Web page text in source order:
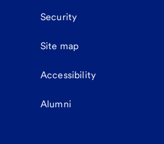
Security
Site map
Accessibility
Alumni